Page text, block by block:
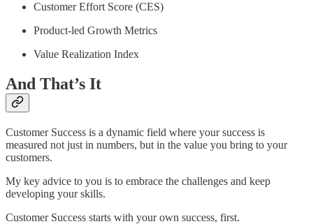
Customer Effort Score (CES)
Product-led Growth Metrics
Value Realization Index
And That’s It
Customer Success is a dynamic field where your success is
measured not just in numbers, but in the value you bring to your
customers.
My key advice to you is to embrace the challenges and keep
developing your skills.
Customer Success starts with your own success, first.